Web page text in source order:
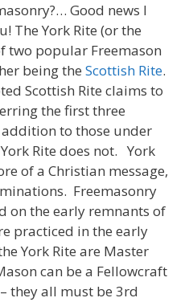
Good news I
The York Rite (or the
two popular Freemason
being the Scottish Rite.
Scottish Rite claims to
the first three
to those under
Rite does not. York
of a Christian message,
Freemasonry
on the early remnants of
practiced in the early
York Rite are Master
can be a Fellowcraft
they all must be 3rd